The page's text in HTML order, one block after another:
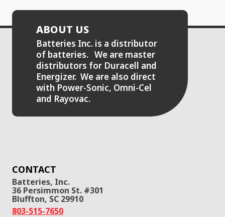
ABOUT US
Batteries Inc. is a distributor
of batteries. We are master
distributors for Duracell and
Energizer. We are also direct
with Power-Sonic, Omni-Cel
and Rayovac.
CONTACT
Batteries, Inc.
36 Persimmon St. #301
Bluffton, SC 29910
803-515-7650